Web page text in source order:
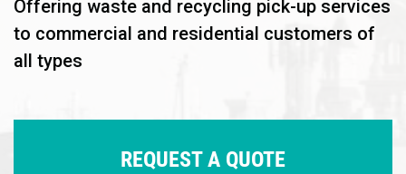
Offering waste and recycling pick-up services
to commercial and residential customers of
all types
REQUEST A QUOTE